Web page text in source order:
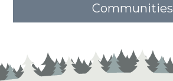
Communities